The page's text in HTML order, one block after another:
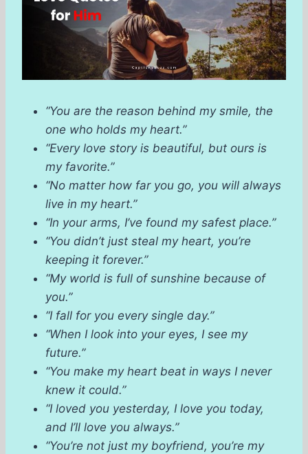
“You are the reason behind my smile, the
one who holds my heart.”
“Every love story is beautiful, but ours is
my favorite.”
“No matter how far you go, you will always
live in my heart.”
“In your arms, I’ve found my safest place.”
“You didn’t just steal my heart, you’re
keeping it forever.”
“My world is full of sunshine because of
you.”
“I fall for you every single day.”
“When I look into your eyes, I see my
future.”
“You make my heart beat in ways I never
knew it could.”
“I loved you yesterday, I love you today,
and I’ll love you always.”
“You’re not just my boyfriend, you’re my